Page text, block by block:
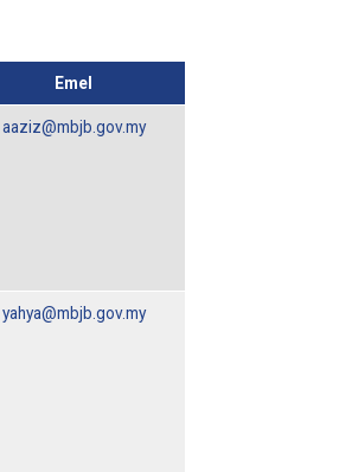
Emel
aaziz@mbjb.gov.my
yahya@mbjb.gov.my